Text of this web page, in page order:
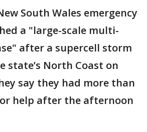
South Wales emergency
a "large-scale multi-
after a supercell storm
state’s North Coast on
say they had more than
help after the afternoon